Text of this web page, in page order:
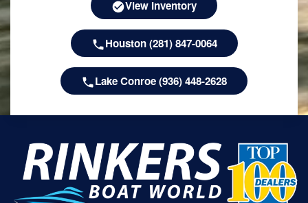
View Inventory
Houston (281) 847-0064
Lake Conroe (936) 448-2628